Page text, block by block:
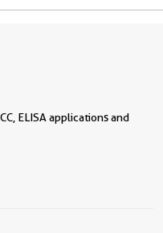
ELISA applications and